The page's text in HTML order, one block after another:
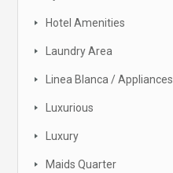
Hotel Amenities
Laundry Area
Linea Blanca / Appliances
Luxurious
Luxury
Maids Quarter